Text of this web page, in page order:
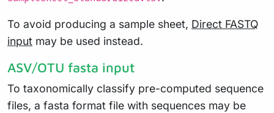
To avoid producing a sample sheet, Direct FASTQ
input may be used instead.
ASV/OTU fasta input
To taxonomically classify pre-computed sequence
files, a fasta format file with sequences may be